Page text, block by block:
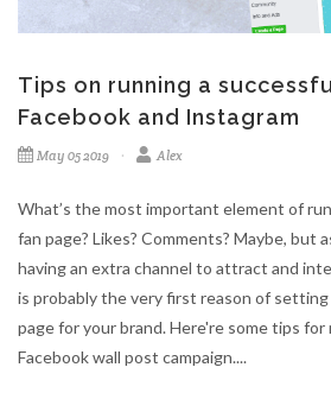
Tips on running a
Facebook and Instagram
May 05 2019 Alex
What’s the most important element of
fan page? Likes? Comments? Maybe, but
having an extra channel to attract and
is probably the very first reason of setting
page for your brand. Here're some tips
Facebook wall post campaign....